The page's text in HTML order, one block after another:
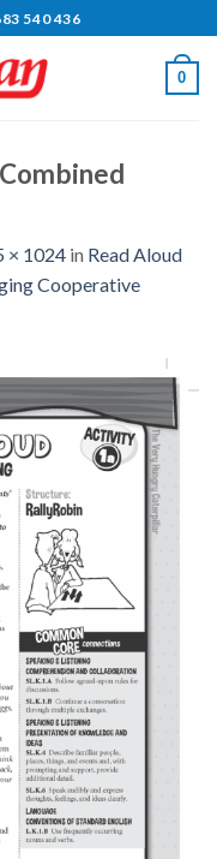
540 436
0
× 1024 in Read Aloud
Cooperative